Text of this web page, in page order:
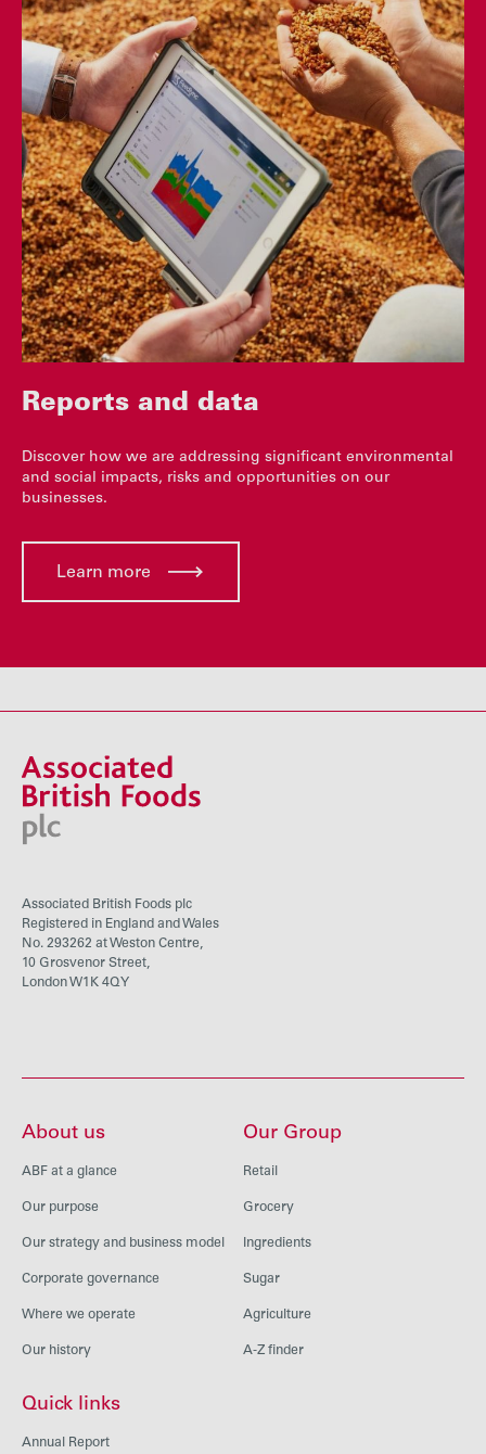
Reports and data
Discover how we are addressing significant environmental
and social impacts, risks and opportunities on our
businesses.
Learn more
Associated British Foods plc
Registered in England and Wales
No. 293262 at Weston Centre,
10 Grosvenor Street,
London W1K 4QY
About us
ABF at a glance
Our purpose
Our strategy and business model
Corporate governance
Where we operate
Our history
Our Group
Retail
Grocery
Ingredients
Sugar
Agriculture
A-Z finder
Quick links
Annual Report